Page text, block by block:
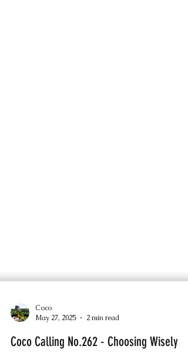
Coco
May 27, 2025